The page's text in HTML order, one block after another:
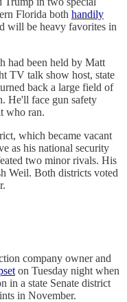
Florida both handily
will be heavy favorites in
had been held by Matt
TV talk show host, state
back a large field of
He'll face gun safety
who ran.
which became vacant
as his national security
two minor rivals. His
Weil. Both districts voted
company owner and
on Tuesday night when
in a state Senate district
in November.